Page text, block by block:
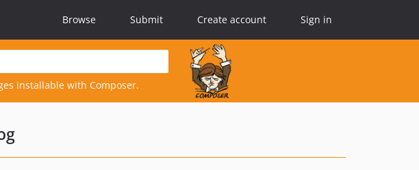
Browse Submit Create account Sign in
installable with Composer.